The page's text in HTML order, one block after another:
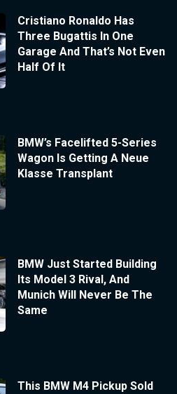
Cristiano Ronaldo Has
Three Bugattis In One
Garage And That’s Not Even
Half Of It
BMW’s Facelifted 5-Series
Wagon Is Getting A Neue
Klasse Transplant
BMW Just Started Building
Its Model 3 Rival, And
Munich Will Never Be The
Same
This BMW M4 Pickup Sold